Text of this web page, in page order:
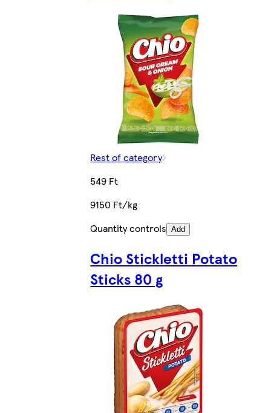
Rest of category
549 Ft
9150 Ft/kg
Quantity controls Add
Chio Stickletti Potato
Sticks 80 g